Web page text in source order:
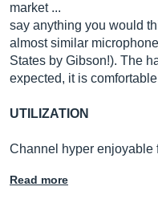
market ...
say anything you would
almost similar
States by Gibson!). The
expected, it is
UTILIZATION
Channel hyper
Read more